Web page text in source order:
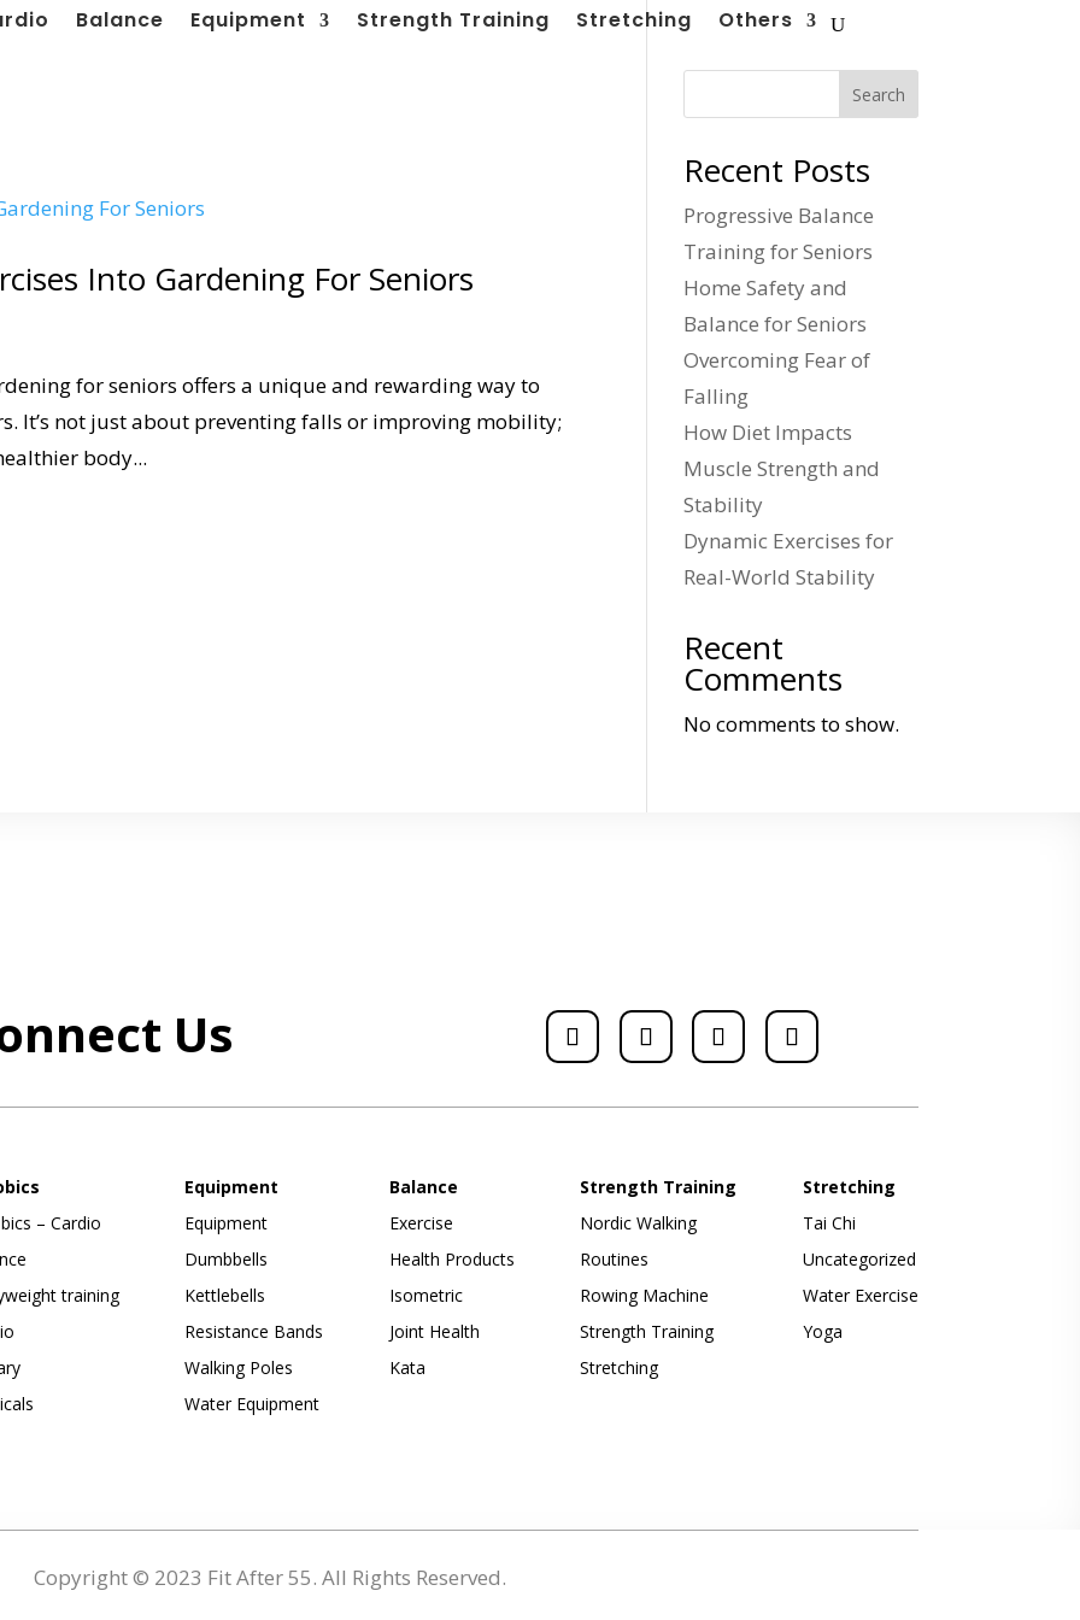
Balance Equipment Strength Training Stretching Others
Into Gardening For Seniors
for seniors offers a unique and rewarding way to
It’s not just about preventing falls or improving mobility;
body...
Search
Recent Posts
Progressive Balance
Training for Seniors
Home Safety and
Balance for Seniors
Overcoming Fear of
Falling
How Diet Impacts
Muscle Strength and
Stability
Dynamic Exercises for
Real-World Stability
Recent
Comments
No comments to show.
Us
– Cardio
training
Equipment
Equipment
Dumbbells
Kettlebells
Resistance Bands
Walking Poles
Water Equipment
Balance
Exercise
Health Products
Isometric
Joint Health
Kata
Strength Training
Nordic Walking
Routines
Rowing Machine
Strength Training
Stretching
Stretching
Tai Chi
Uncategorized
Water Exercise
Yoga
Copyright © 2023 Fit After 55. All Rights Reserved.